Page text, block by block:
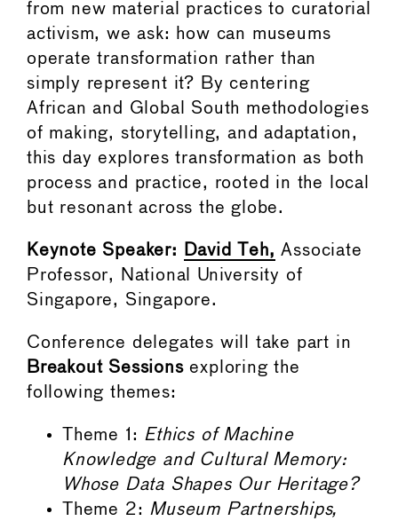
from new material practices to curatorial
activism, we ask: how can museums
operate transformation rather than
simply represent it? By centering
African and Global South methodologies
of making, storytelling, and adaptation,
this day explores transformation as both
process and practice, rooted in the local
but resonant across the globe.
Keynote Speaker: David Teh, Associate
Professor, National University of
Singapore, Singapore.
Conference delegates will take part in
Breakout Sessionsexploring the
following themes:
Theme 1: Ethics of Machine
Knowledge and Cultural Memory:
Whose Data Shapes Our Heritage?
Theme 2: Museum Partnerships,